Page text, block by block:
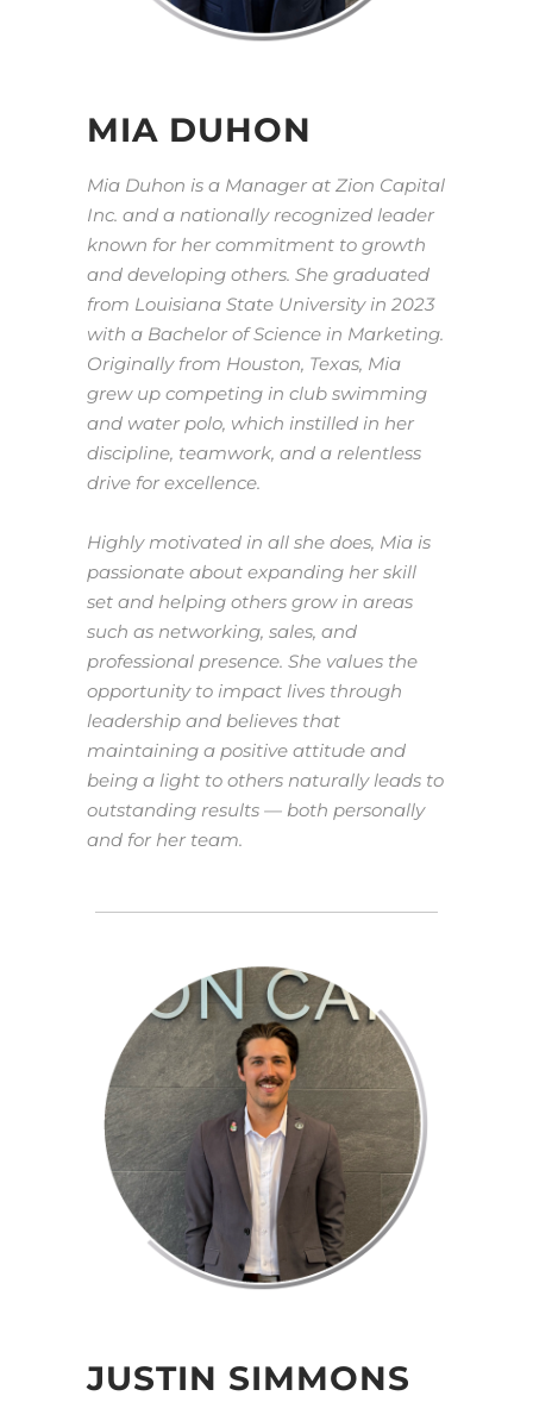
MIA DUHON
Mia Duhon is a Manager at Zion Capital
Inc. and a nationally recognized leader
known for her commitment to growth
and developing others. She graduated
from Louisiana State University in 2023
with a Bachelor of Science in Marketing.
Originally from Houston, Texas, Mia
grew up competing in club swimming
and water polo, which instilled in her
discipline, teamwork, and a relentless
drive for excellence.
Highly motivated in all she does, Mia is
passionate about expanding her skill
set and helping others grow in areas
such as networking, sales, and
professional presence. She values the
opportunity to impact lives through
leadership and believes that
maintaining a positive attitude and
being a light to others naturally leads to
outstanding results — both personally
and for her team.
JUSTIN SIMMONS